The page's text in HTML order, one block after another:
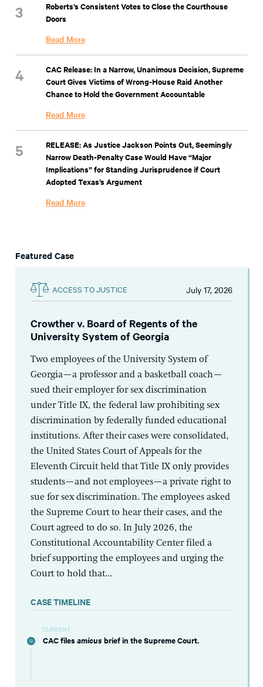
Roberts’s Consistent Votes to Close the Courthouse
Doors
Read More
CAC Release: In a Narrow, Unanimous Decision, Supreme
Court Gives Victims of Wrong-House Raid Another
Chance to Hold the Government Accountable
Read More
RELEASE: As Justice Jackson Points Out, Seemingly
Narrow Death-Penalty Case Would Have “Major
Implications” for Standing Jurisprudence if Court
Adopted Texas’s Argument
Read More
Featured Case
ACCESS TO JUSTICE July 17, 2026
Crowther v. Board of Regents of the
University System of Georgia
Two employees of the University System of
Georgia—a professor and a basketball coach—
sued their employer for sex discrimination
under Title IX, the federal law prohibiting sex
discrimination by federally funded educational
institutions. After their cases were consolidated,
the United States Court of Appeals for the
Eleventh Circuit held that Title IX only provides
students—and not employees—a private right to
sue for sex discrimination. The employees asked
the Supreme Court to hear their cases, and the
Court agreed to do so. In July 2026, the
Constitutional Accountability Center filed a
brief supporting the employees and urging the
Court to hold that...
CASE TIMELINE
CURRENT
CAC files amicusbrief in the Supreme Court.